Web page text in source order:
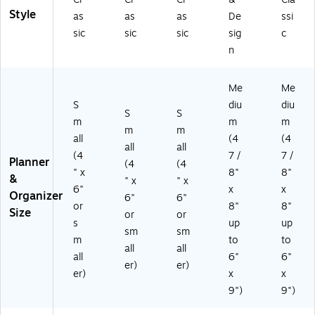
27
)
co
al
0-
45
-
27
)
Style
as
sic
as
sic
as
sic
De
sig
n
ssi
c
Planner
&
Organizer
Size
S
m
all
(4
" x
6"
or
s
m
all
er)
S
m
all
(4
" x
6"
or
sm
all
er)
S
m
all
(4
" x
6"
or
sm
all
er)
Me
diu
m
(4
7 /
8"
x
8"
up
to
6"
x
9")
Me
diu
m
(4
7 /
8"
x
8"
up
to
6"
x
9")